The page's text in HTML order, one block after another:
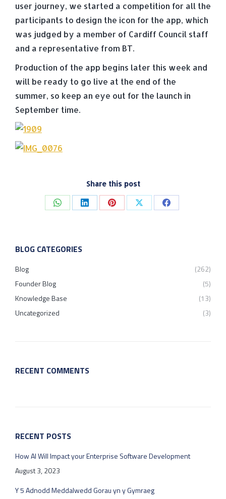
user journey, we started a competition for all the
participants to design the icon for the app, which
was judged by a member of Cardiff Council staff
and a representative from BT.
Production of the app begins later this week and
will be ready to go live at the end of the
summer, so keep an eye out for the launch in
September time.
Share this post
Share Share Share Share Share
BLOG CATEGORIES
Blog
(262)
Founder Blog
(5)
Knowledge Base
(13)
Uncategorized
(3)
RECENT COMMENTS
RECENT POSTS
How AI Will Impact your Enterprise Software Development
August 3, 2023
Y 5 Adnodd Meddalwedd Gorau yn y Gymraeg